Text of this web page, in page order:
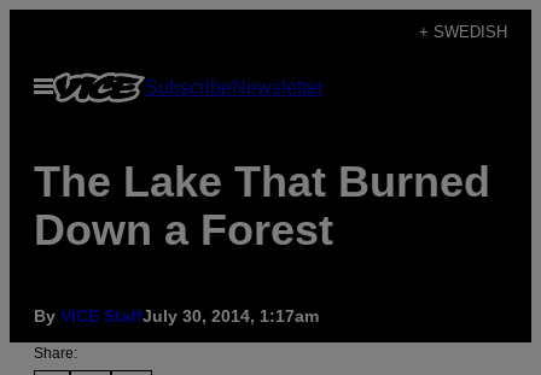
content
+ SWEDISH
Open
Menu
SubscribeNewsletter
The Lake That Burned
Down a Forest
By VICE StaffJuly 30, 2014, 1:17am
Share: